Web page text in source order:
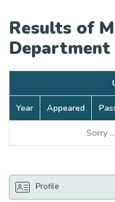
Profile
Results of
Department
Year Appeared
Sorry